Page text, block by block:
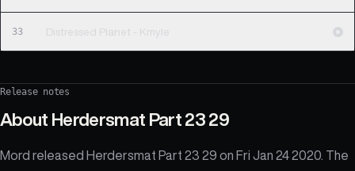
33 Distressed Planet - Kmyle
Release notes
About Herdersmat Part 23 29
Mord released Herdersmat Part 23 29 on Fri Jan 24 2020. The